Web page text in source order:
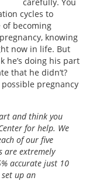
cycles to
of becoming
knowing
now in life. But
he’s doing his part
that he didn’t?
pregnancy
and think you
for help. We
of our five
are extremely
accurate just 10
up an